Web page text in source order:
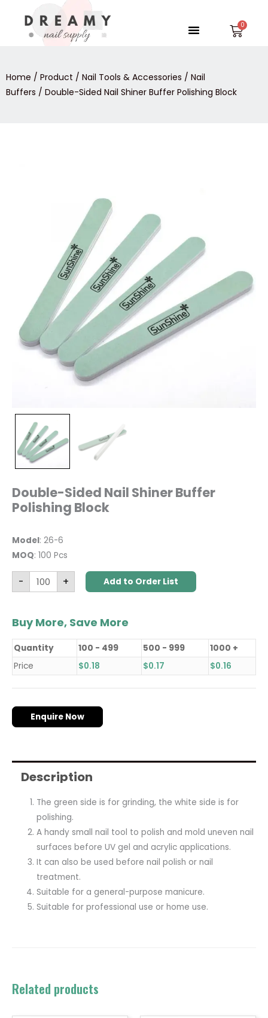
content
Menu
Home / Product / Nail Tools & Accessories / Nail
Buffers / Double-Sided Nail Shiner Buffer Polishing Block
Double-Sided Nail Shiner Buffer
Polishing Block
Model: 26-6
MOQ: 100 Pcs
- + Add to Order List
Buy More, Save More
Quantity 100 - 499 500 - 999
1000 +
Price
$0.18 $0.17 $0.16
Enquire Now
Description
The green side is for grinding, the white side is for
polishing.
A handy small nail tool to polish and mold uneven nail
surfaces before UV gel and acrylic applications.
It can also be used before nail polish or nail
treatment.
Suitable for a general-purpose manicure.
Suitable for professional use or home use.
Related products